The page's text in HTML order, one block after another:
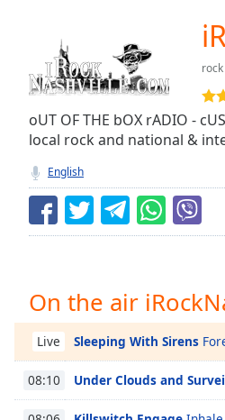
Stream
TypeLIVE
Seek to
currently
behind
LIVE
Remaining
Time-
Playback
Rate
Chapters
Chapters
rock
oUT OF THE bOX rADIO -
local rock and national &
English
On the air
Live Sleeping With Sirens
08:10 Under Clouds and